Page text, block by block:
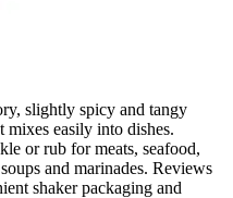
slightly spicy and tangy
mixes easily into dishes.
or rub for meats, seafood,
and marinades. Reviews
shaker packaging and